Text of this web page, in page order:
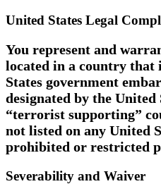
United States Legal
You represent and
located in a country that
States government
designated by the United
“terrorist supporting”
not listed on any United
prohibited or restricted
Severability and Waiver